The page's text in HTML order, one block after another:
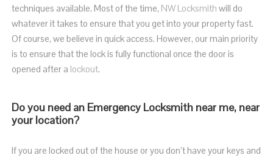
techniques available. Most of the time, NW Locksmith will do
whatever it takes to ensure that you get into your property fast.
Of course, we believe in quick access. However, our main priority
is to ensure that the lock is fully functional once the door is
opened after a lockout.
Do you need an Emergency Locksmith near me, near
your location?
If you are locked out of the house oryou don’t have your keys and